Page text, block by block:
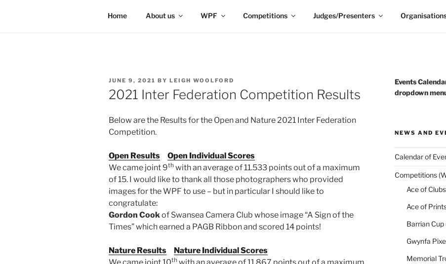
Home About us WPF Competitions Judges/Presenters
POSTED
ON
JUNE 9, 2021 BY LEIGH WOOLFORD
2021 Inter Federation Competition Results
Below are the Results for the Open and Nature 2021 Inter Federation
Competition.
Open Results
Open Individual Scores
We came joint 9th with an average of 11.533 points out of a maximum
of 15. I would like to thank all those photographers who provided
images for the WPF to use – but in particular I should like to
congratulate:
Gordon Cookof Swansea Camera Club whose image “A Sign of the
Times” which earned a PAGB Ribbon and scored 14 points!
Nature Results
Nature Individual Scores
th
Events
dropdown
NEWS AND
Calendar of
Competitions
Ace of Clubs
Ace of
Barrian Cup
Gwynfa
Memorial